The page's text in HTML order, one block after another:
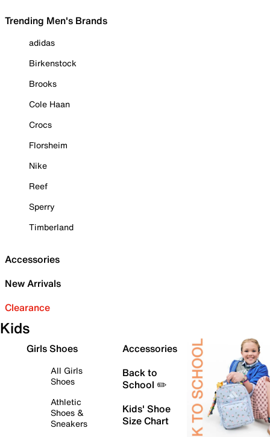
Trending Men's Brands
adidas
Birkenstock
Brooks
Cole Haan
Crocs
Florsheim
Nike
Reef
Sperry
Timberland
Accessories
New Arrivals
Clearance
Kids
Girls Shoes
All Girls
Shoes
Athletic
Shoes &
Sneakers
Accessories
Back to
School ✏️
Kids' Shoe
Size Chart